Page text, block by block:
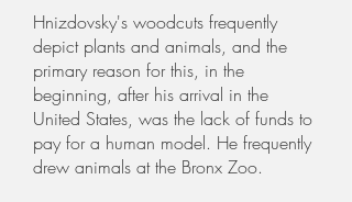
Hnizdovsky's woodcuts frequently
depict plants and animals, and the
primary reason for this, in the
beginning, after his arrival in the
United States, was the lack of funds to
pay for a human model. He frequently
drew animals at the Bronx Zoo.